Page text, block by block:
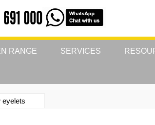
000
RANGE SERVICES
eyelets